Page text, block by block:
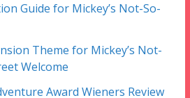
Guide for Mickey’s Not-So-
Theme for Mickey’s Not-
Welcome
Award Wieners Review